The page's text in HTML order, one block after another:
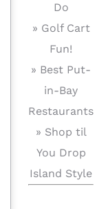
Do
» Golf Cart
Fun!
» Best Put-
in-Bay
Restaurants
» Shop til
You Drop
Island Style